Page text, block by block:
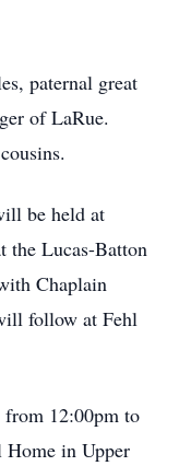
paternal great
of LaRue.
be held at
the Lucas-Batton
Chaplain
follow at Fehl
12:00pm to
Home in Upper